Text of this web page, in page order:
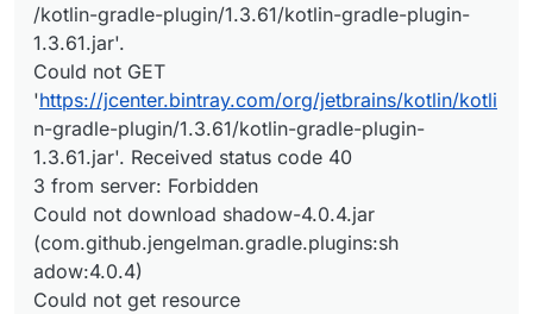
/kotlin-gradle-plugin/1.3.61/kotlin-gradle-plugin-
1.3.61.jar'.
Could not GET
'https://jcenter.bintray.com/org/jetbrains/kotlin/kotli
n-gradle-plugin/1.3.61/kotlin-gradle-plugin-
1.3.61.jar'. Received status code 40
3 from server: Forbidden
Could not download shadow-4.0.4.jar
(com.github.jengelman.gradle.plugins:sh
adow:4.0.4)
Could not get resource